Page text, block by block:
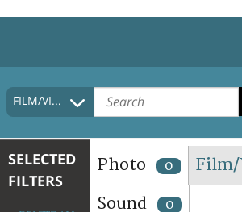
HOME
COLLECTIONS DESCRIPTION
TERMS AND CONDITIONS OF USE
FAQ
FILM/VIDEO
SELECTED
FILTERS
Photo 0 Film/
Sound 0